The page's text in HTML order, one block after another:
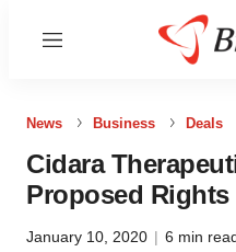
Menu
News Business Deals
Cidara
Proposed
January 10, 2020 | 6 min